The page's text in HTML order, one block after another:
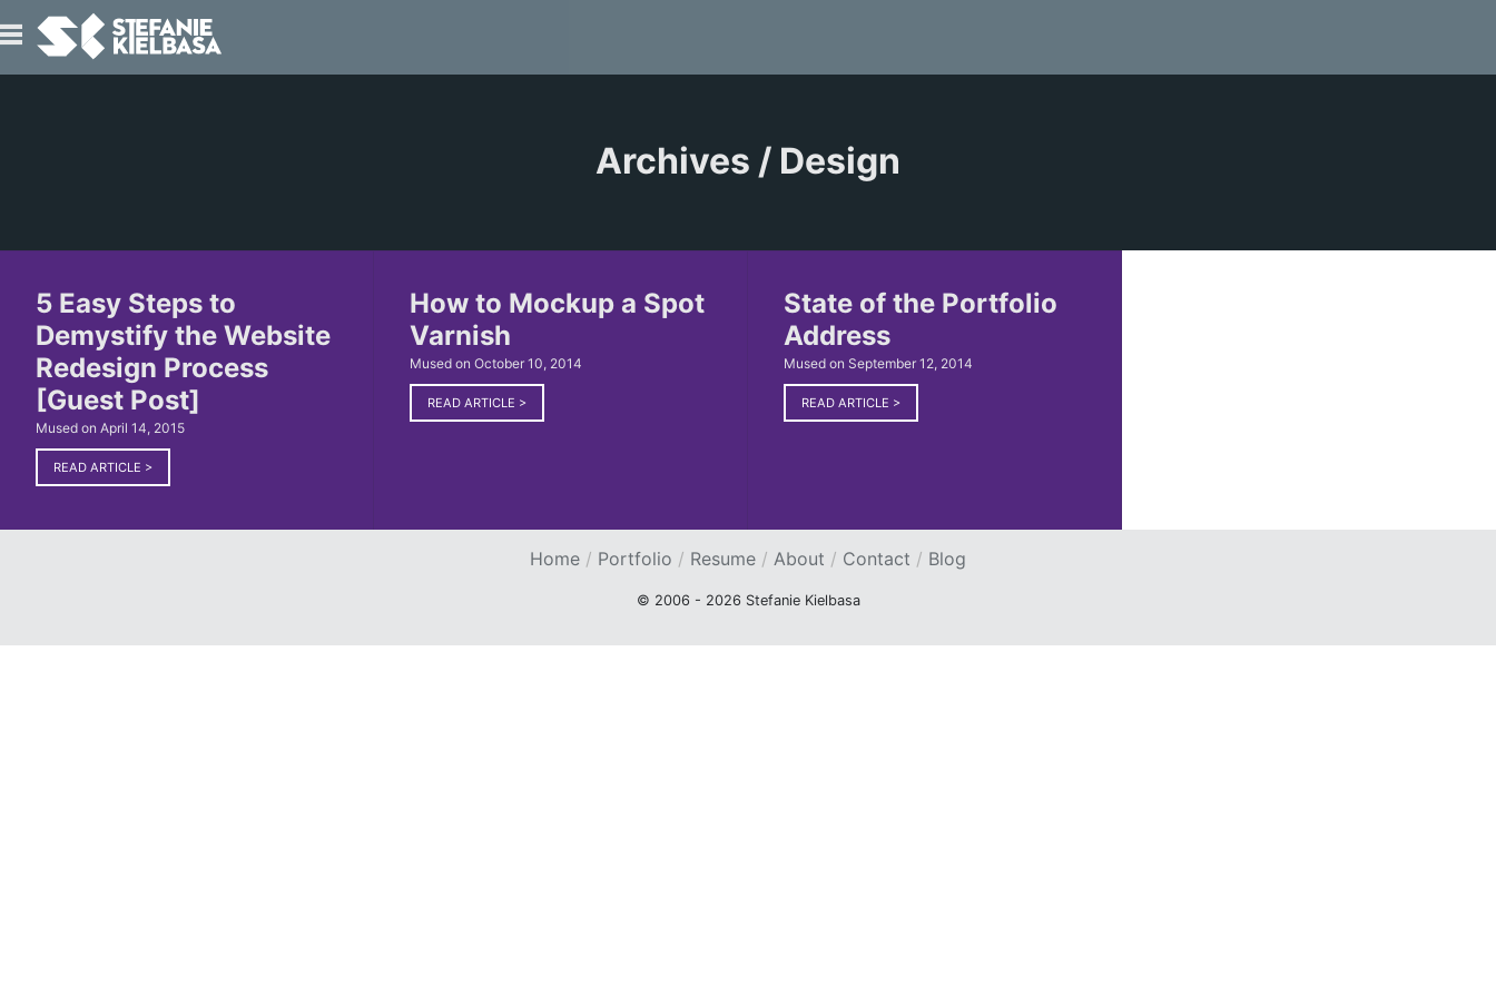
Archives / Design
5 Easy Steps to
Demystify the Website
Redesign Process
[Guest Post]
Mused on April 14, 2015
READ ARTICLE >
How to Mockup a Spot
Varnish
Mused on October 10, 2014
READ ARTICLE >
State of the Portfolio
Address
Mused on September 12, 2014
READ ARTICLE >
Home Portfolio Resume About Contact Blog
© 2006 - 2026 Stefanie Kielbasa